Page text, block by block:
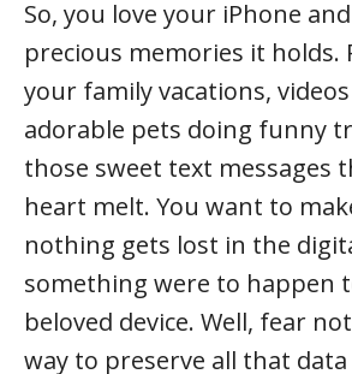
So, you love your iPhone
precious memories it holds.
your family vacations,
adorable pets doing funny
those sweet text messages
heart melt. You want to
nothing gets lost in the
something were to happen
beloved device. Well, fear
way to preserve all that